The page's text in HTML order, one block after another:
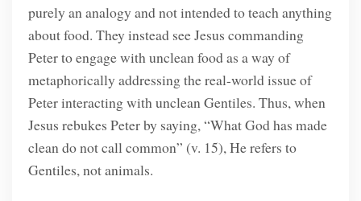
purely an analogy and not intended to teach anything
about food. They instead see Jesus commanding
Peter to engage with unclean food as a way of
metaphorically addressing the real-world issue of
Peter interacting with unclean Gentiles. Thus, when
Jesus rebukes Peter by saying, “What God has made
clean do not call common” (v. 15), He refers to
Gentiles, not animals.